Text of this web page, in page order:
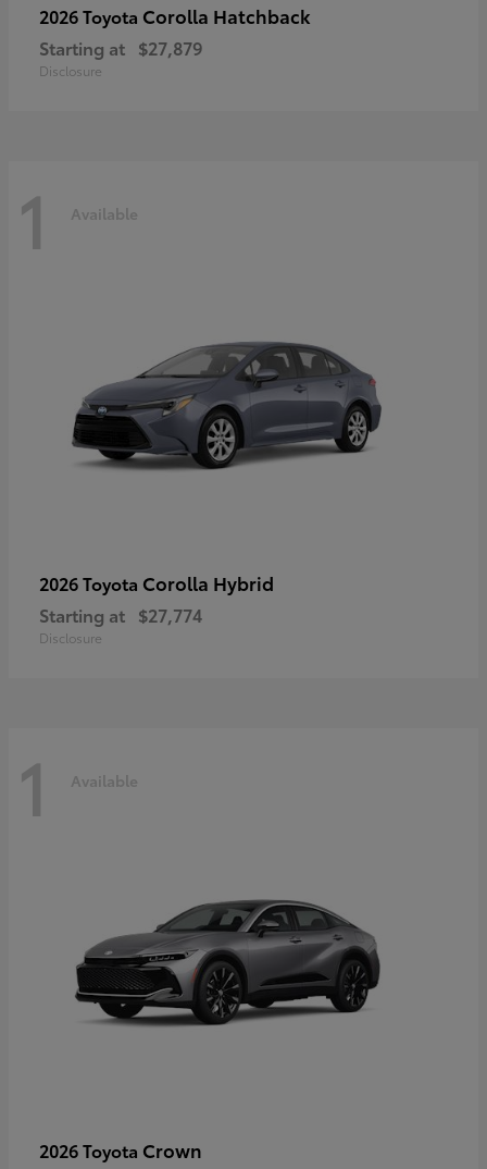
2026 Toyota Corolla Hatchback
Starting at $27,879
Disclosure
1 Available
2026 Toyota Corolla Hybrid
Starting at $27,774
Disclosure
1 Available
2026 Toyota Crown